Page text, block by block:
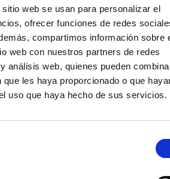
web se usan para personalizar el
ofrecer funciones de redes
compartimos información sobre
web con nuestros partners de redes
análisis web, quienes pueden
les haya proporcionado o que
uso que haya hecho de sus servicios.
simultaneously in the journal
and was carried out
Large Millimetre/submillimetre
to this work, the sharpest
debris disks, the dusty belts left
01/20/2026 - 18:24:29